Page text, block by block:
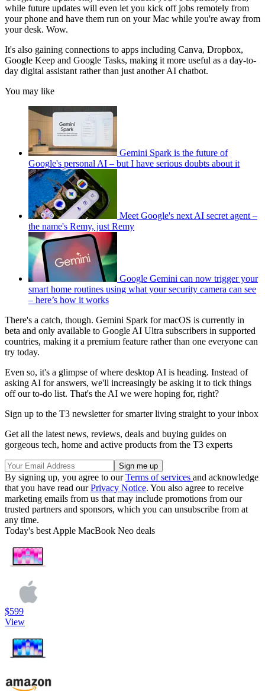
while future updates will even let you kick off jobs remotely from
your phone and have them run on your Mac while you're away from
your desk. Wow.
It's also gaining connections to apps including Canva, Dropbox,
Google Keep and Google Tasks, making it more useful as a day-to-
day digital assistant rather than just another AI chatbot.
You may like
Gemini Spark is the future of
Google's personal AI – but I have serious doubts about it
Meet Google's next AI secret agent –
the name's Remy, just Remy
Google Gemini can now trigger your
smart home routines using what your security camera can see
– here’s how it works
There's a catch, though. Gemini Spark for macOS is currently in
beta and only available to Google AI Ultra subscribers in supported
countries, making it a premium feature rather than one everyone can
try today.
Even so, it's a glimpse of where desktop AI is heading. Instead of
asking AI for answers, we'll increasingly be asking it to tick things
off our to-do list. That's the AI we were hoping for, right?
Sign up to the T3 newsletter for smarter living straight to your inbox
Get all the latest news, reviews, deals and buying guides on
gorgeous tech, home and active products from the T3 experts
By signing up, you agree to ourTerms of services and acknowledge
that you have read ourPrivacy Notice. You also agree to receive
marketing emails from us that may include promotions from our
trusted partners and sponsors, which you can unsubscribe from at
any time.
Today's best Apple MacBook Neo deals
$599
View